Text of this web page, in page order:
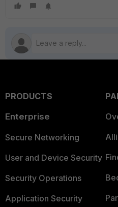
PRODUCTS
Enterprise
Secure Networking
User and Device Security
Security Operations
Application Security